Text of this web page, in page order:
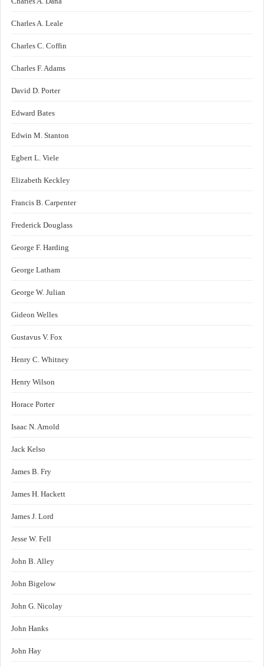
Charles A. Leale
Charles C. Coffin
Charles F. Adams
David D. Porter
Edward Bates
Edwin M. Stanton
Egbert L. Viele
Elizabeth Keckley
Francis B. Carpenter
Frederick Douglass
George F. Harding
George Latham
George W. Julian
Gideon Welles
Gustavus V. Fox
Henry C. Whitney
Henry Wilson
Horace Porter
Isaac N. Arnold
Jack Kelso
James B. Fry
James H. Hackett
James J. Lord
Jesse W. Fell
John B. Alley
John Bigelow
John G. Nicolay
John Hanks
John Hay